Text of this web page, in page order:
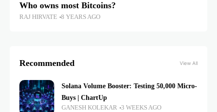
Who owns most Bitcoins?
RAJ HIRVATE 8 YEARS AGO
Recommended View All
Solana Volume Booster: Testing 50,000 Micro-
Buys | ChartUp
GANESH KOLEKAR 3 WEEKS AGO